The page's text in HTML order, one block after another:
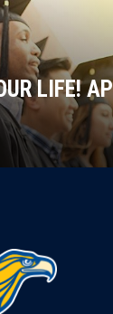
LIFE!